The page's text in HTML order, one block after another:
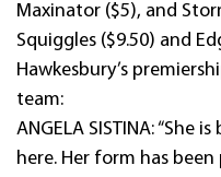
Maxinator ($5), and
Squiggles ($9.50) and
Hawkesbury’s
team:
ANGELA SISTINA:
here. Her form has